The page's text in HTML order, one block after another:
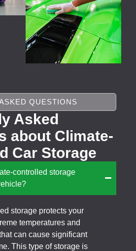
QUESTIONS
Asked
about Climate-
Car Storage
controlled storage
storage protects your
temperatures and
can cause significant
This type of storage is